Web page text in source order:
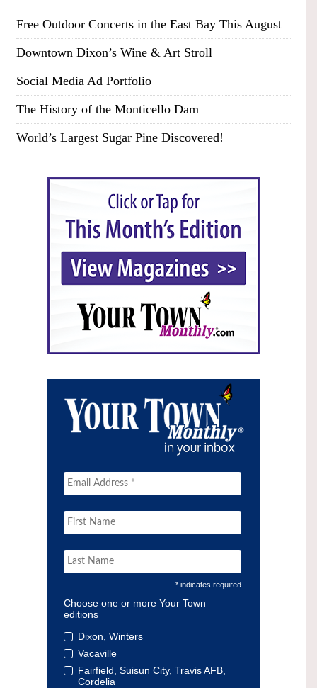
Free Outdoor Concerts in the East Bay This August
Downtown Dixon’s Wine & Art Stroll
Social Media Ad Portfolio
The History of the Monticello Dam
World’s Largest Sugar Pine Discovered!
* indicates required
Choose one or more Your Town
editions
Dixon, Winters
Vacaville
Fairfield, Suisun City, Travis AFB,
Cordelia